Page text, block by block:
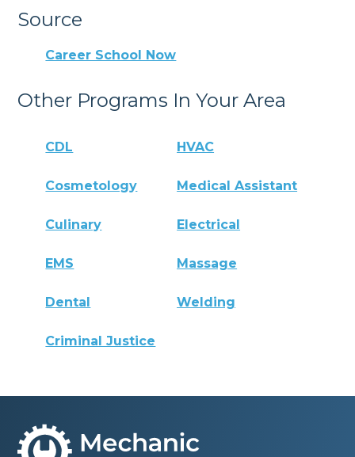
Source
Career School Now
Other Programs In Your Area
CDL HVAC
Cosmetology Medical Assistant
Culinary Electrical
EMS Massage
Dental Welding
Criminal Justice